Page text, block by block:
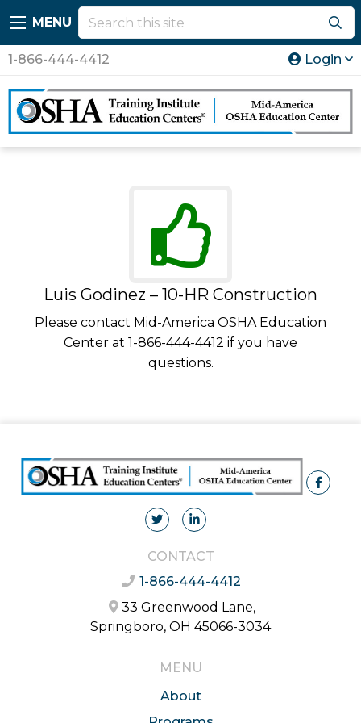
MENU
1-866-444-4412 Login
Luis Godinez – 10-HR Construction
Please contact Mid-America OSHA Education
Center at 1-866-444-4412 if you have
questions.
CONTACT
1-866-444-4412
33 Greenwood Lane,
Springboro, OH 45066-3034
MENU
About